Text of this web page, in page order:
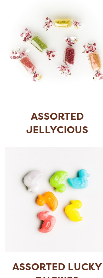
ASSORTED
JELLYCIOUS
ASSORTED LUCKY